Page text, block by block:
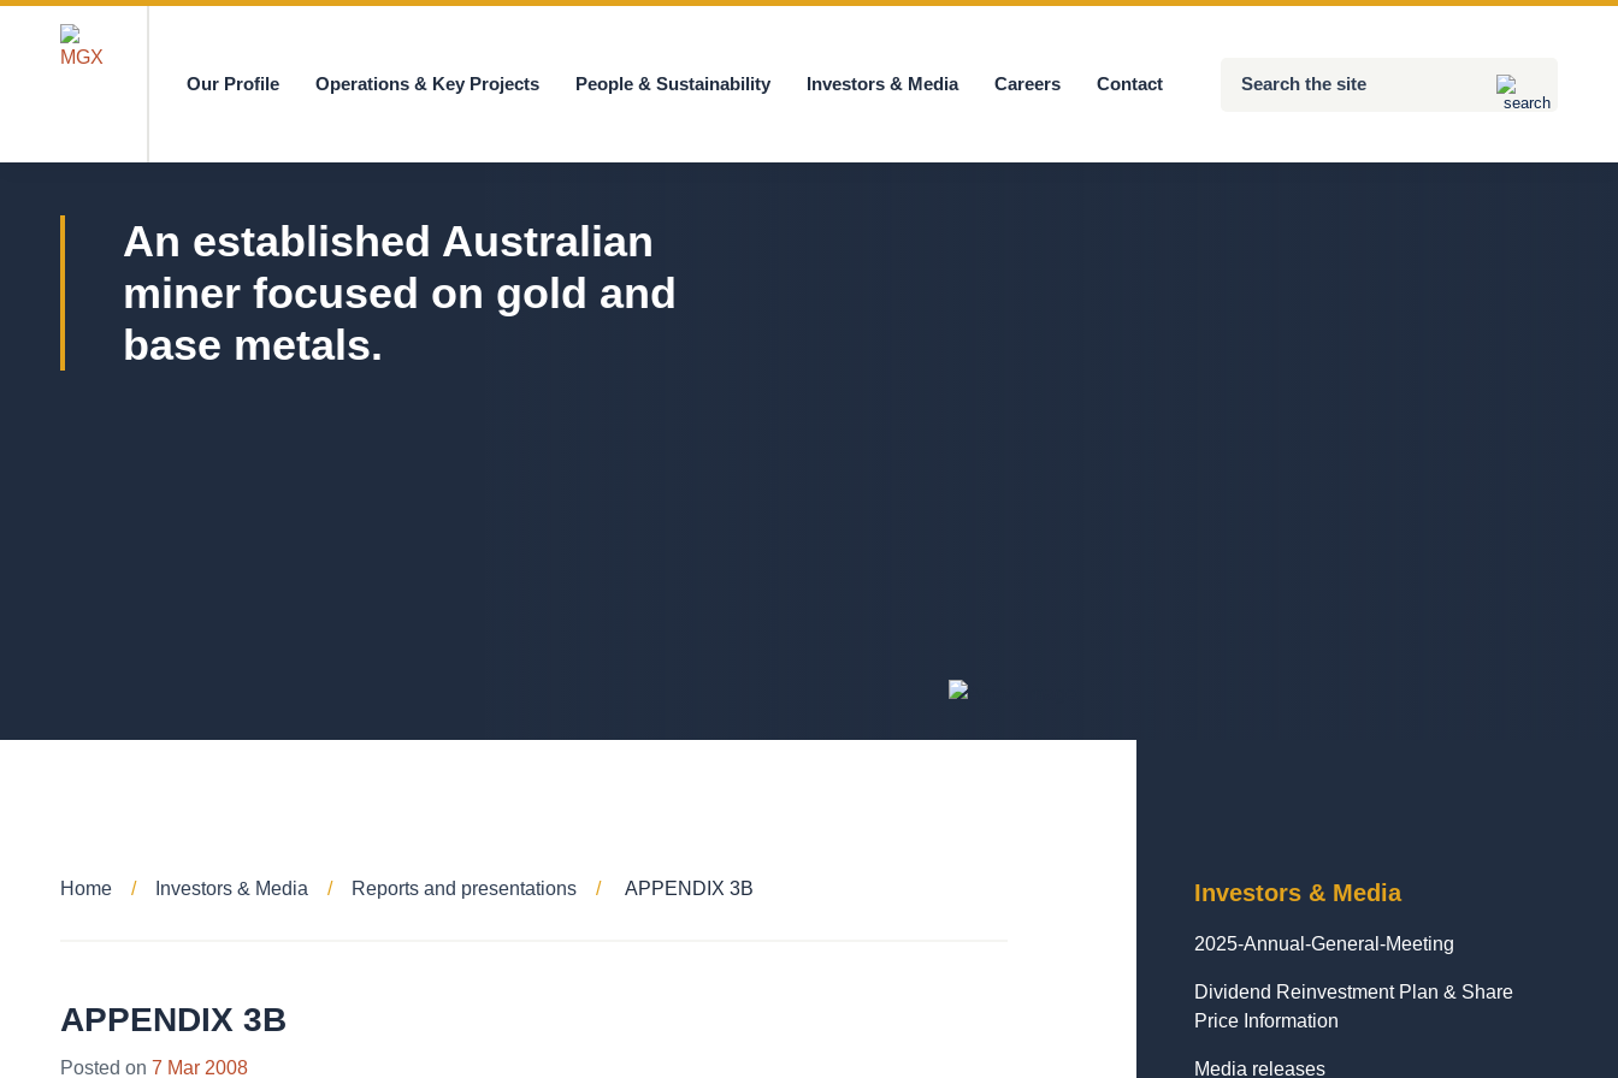
Our Profile Operations & Key Projects People & Sustainability Investors & Media Careers Contact
An established Australian
miner focused on gold and
base metals.
Home Investors & Media Reports and presentations APPENDIX 3B
APPENDIX 3B
Posted on 7 Mar 2008
Investors & Media
2025-Annual-General-Meeting
Dividend Reinvestment Plan & Share
Price Information
Media releases